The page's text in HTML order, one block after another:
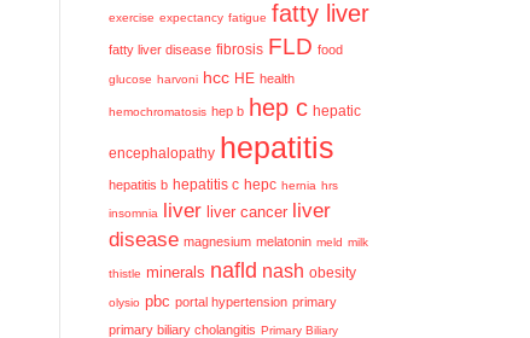
exercise expectancy fatigue fatty liver
fatty liver disease fibrosis FLD food
glucose harvoni hcc HE health
hemochromatosis hep b hep c hepatic
encephalopathy hepatitis
hepatitis b hepatitis c hepc hernia hrs
insomnia liver liver cancer liver
disease magnesium melatonin meld milk
thistle minerals nafld nash obesity
olysio pbc portal hypertension primary
primary biliary cholangitis Primary Biliary